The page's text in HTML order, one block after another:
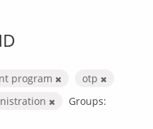
program
otp
Groups: